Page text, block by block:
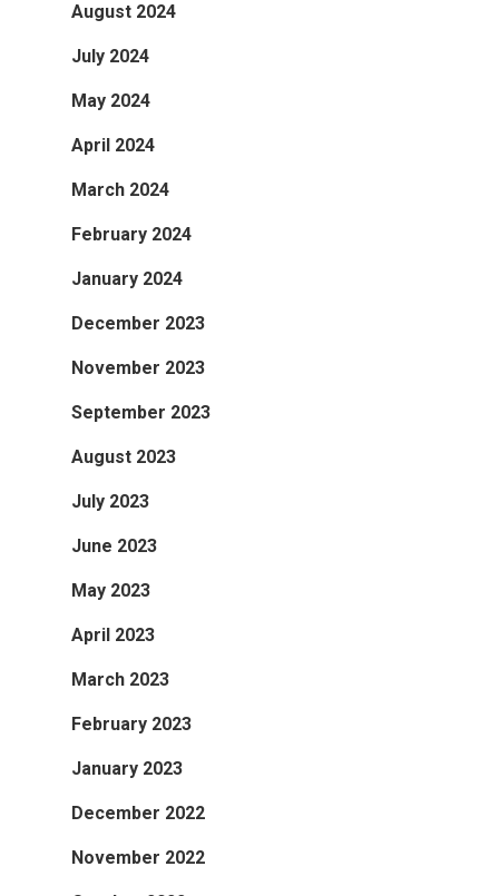
August 2024
July 2024
May 2024
April 2024
March 2024
February 2024
January 2024
December 2023
November 2023
September 2023
August 2023
July 2023
June 2023
May 2023
April 2023
March 2023
February 2023
January 2023
December 2022
November 2022